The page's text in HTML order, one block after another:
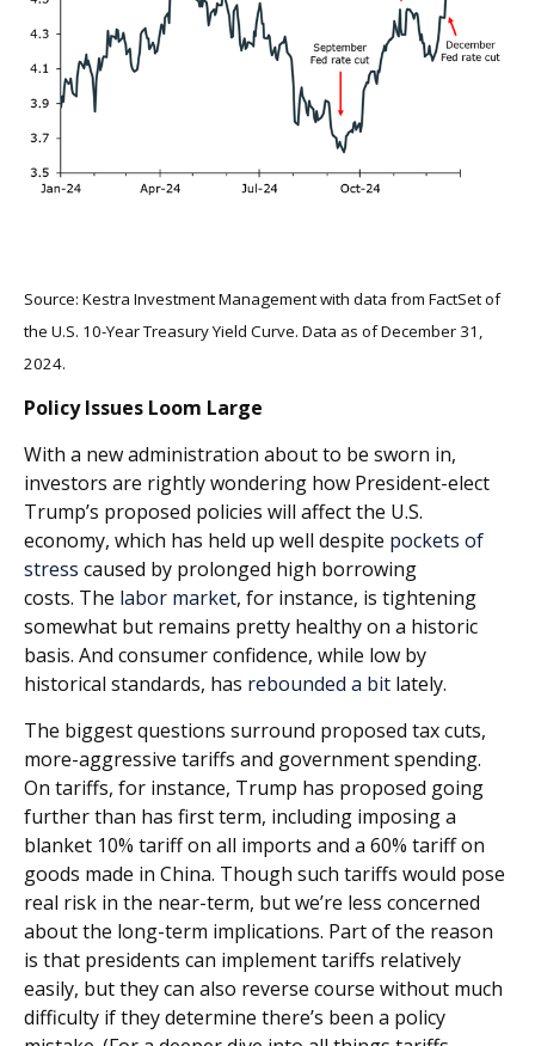
Source: Kestra Investment Management with data from FactSet of
the U.S. 10-Year Treasury Yield Curve. Data as of December 31,
2024.
Policy Issues Loom Large
With a new administration about to be sworn in,
investors are rightly wondering how President-elect
Trump’s proposed policies will affect the U.S.
economy, which has held up well despite pockets of
stress caused by prolonged high borrowing
costs. The labor market, for instance, is tightening
somewhat but remains pretty healthy on a historic
basis. And consumer confidence, while low by
historical standards, has rebounded a bit lately.
The biggest questions surround proposed tax cuts,
more-aggressive tariffs and government spending.
On tariffs, for instance, Trump has proposed going
further than has first term, including imposing a
blanket 10% tariff on all imports and a 60% tariff on
goods made in China. Though such tariffs would pose
real risk in the near-term, but we’re less concerned
about the long-term implications. Part of the reason
is that presidents can implement tariffs relatively
easily, but they can also reverse course without much
difficulty if they determine there’s been a policy